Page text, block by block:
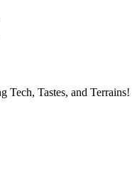
Tech, Tastes, and Terrains!